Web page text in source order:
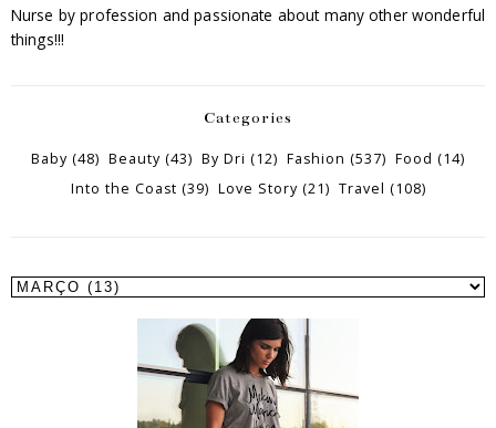
Nurse by profession and passionate about many other wonderful
things!!!
Categories
Baby (48) Beauty (43) By Dri (12) Fashion (537) Food (14)
Into the Coast (39) Love Story (21) Travel (108)